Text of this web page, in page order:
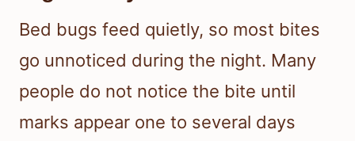
Bed bugs feed quietly, so most bites
go unnoticed during the night. Many
people do not notice the bite until
marks appear one to several days